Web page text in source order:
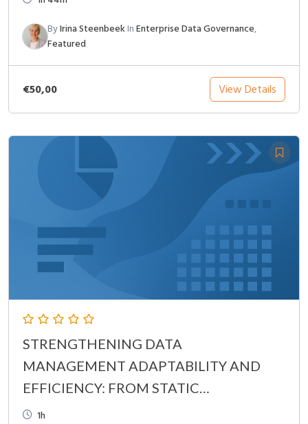
ByIrina SteenbeekInEnterprise Data Governance,
Featured
€50,00 View Details
STRENGTHENING DATA
MANAGEMENT ADAPTABILITY AND
EFFICIENCY: FROM STATIC
GOVERNANCE TO CONTINUOUS
1h